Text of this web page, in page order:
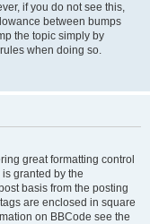
if you do not see this,
between bumps
the topic simply by
when doing so.
great formatting control
granted by the
basis from the posting
are enclosed in square
on BBCode see the